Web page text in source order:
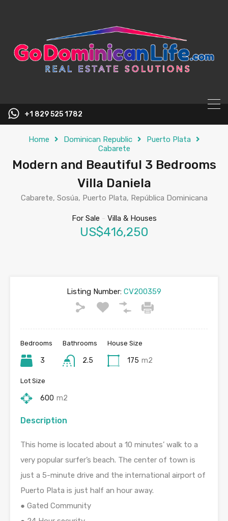
+1 829 525 1782
Home Dominican Republic
Puerto Plata
Cabarete
Modern and Beautiful 3 Bedrooms
Villa Daniela
Cabarete, Sosúa, Puerto Plata, República Dominicana
For Sale - Villa & Houses
US$416,250
Listing Number: CV200359
Bedrooms
3
Bathrooms
2.5
House Size
175 m2
Lot Size
600 m2
Description
This home is located about a 10 minutes’ walk to a
very popular surfer’s beach. The center of town is
just a 5-minute drive and the international airport of
Puerto Plata is just half an hour away.
● Gated Community